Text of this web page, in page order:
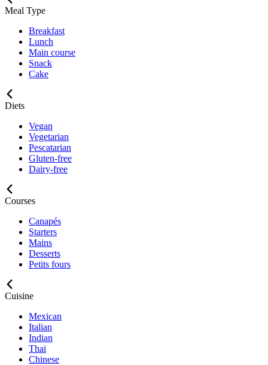
Meal Type
Breakfast
Lunch
Main course
Snack
Cake
Diets
Vegan
Vegetarian
Pescatarian
Gluten-free
Dairy-free
Courses
Canapés
Starters
Mains
Desserts
Petits fours
Cuisine
Mexican
Italian
Indian
Thai
Chinese